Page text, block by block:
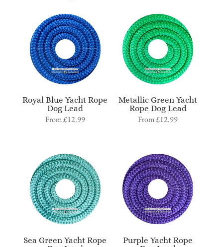
Royal Blue Yacht Rope
Dog Lead
From£12.99
Metallic Green Yacht
Rope Dog Lead
From£12.99
Sea Green Yacht Rope
Purple Yacht Rope